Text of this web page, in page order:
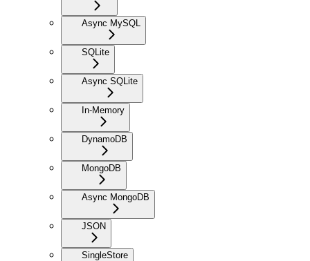
Async MySQL
SQLite
Async SQLite
In-Memory
DynamoDB
MongoDB
Async MongoDB
JSON
SingleStore